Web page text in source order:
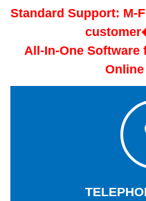
Standard Support: M-
All-In-One Software